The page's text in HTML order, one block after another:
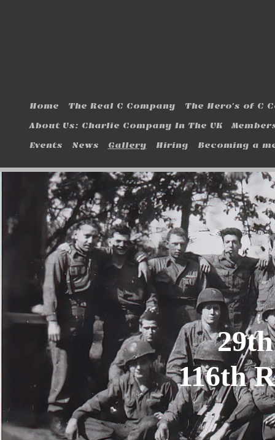
Home The Real C Company
The Hero's of C
About Us: Charlie Company In The UK
Events
News Gallery Hiring Becoming a
116th